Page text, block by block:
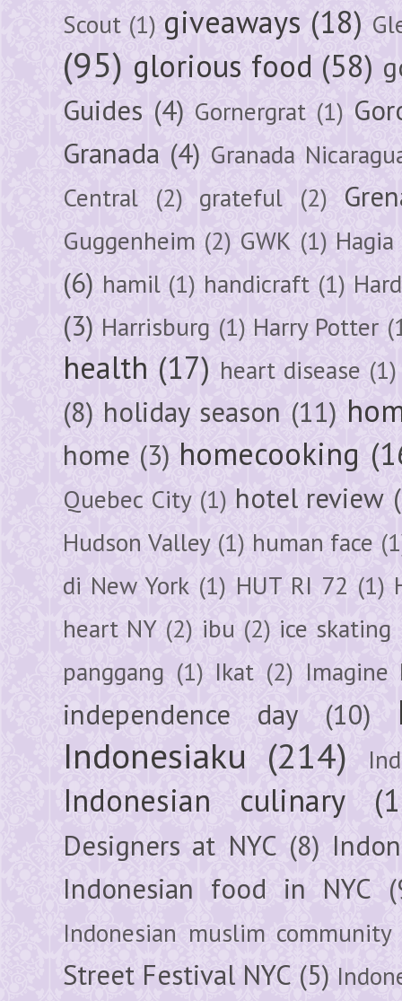
Scout (1) giveaways (18)
(95) glorious food (58)
Guides (4) Gornergrat (1)
Granada (4) Granada
Central (2) grateful (2)
Guggenheim (2) GWK (1)
(6) hamil (1) handicraft (1)
(3) Harrisburg (1) Harry Potter
health (17) heart disease (1)
(8) holiday season (11)
home (3) homecooking
Quebec City (1) hotel review
Hudson Valley (1) human face
di New York (1) HUT RI 72 (1)
heart NY (2) ibu (2) ice skating
panggang (1) Ikat (2) Imagine
independence day (10)
Indonesiaku (214)
Indonesian culinary
Designers at NYC (8)
Indonesian food in NYC
Indonesian muslim community
Street Festival NYC (5)